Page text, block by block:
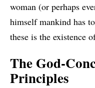
woman (or perhaps
himself mankind has
these is the existence
The God-
Principles